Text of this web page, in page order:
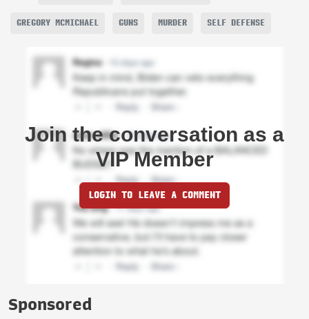
GREGORY MCMICHAEL GUNS MURDER SELF DEFENSE
Join the conversation as a
VIP Member
LOGIN TO LEAVE A COMMENT
Sponsored